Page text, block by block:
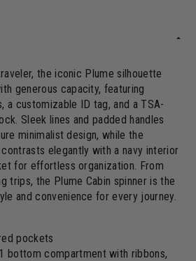
the iconic Plume silhouette
generous capacity, featuring
a customizable ID tag, and a TSA-
Sleek lines and padded handles
minimalist design, while the
elegantly with a navy interior
for effortless organization. From
trips, the Plume Cabin spinner is the
and convenience for every journey.
pockets
bottom compartment with ribbons,